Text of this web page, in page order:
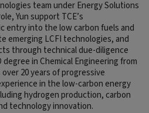
team under Energy Solutions
Yun support TCE’s
entry into the low carbon fuels and
emerging LCFI technologies, and
through technical due-diligence
degree in Chemical Engineering from
20 years of progressive
in the low-carbon energy
hydrogen production, carbon
technology innovation.